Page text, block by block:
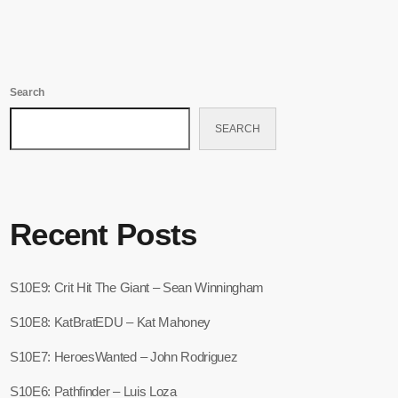
Search
SEARCH
Recent Posts
S10E9: Crit Hit The Giant – Sean Winningham
S10E8: KatBratEDU – Kat Mahoney
S10E7: HeroesWanted – John Rodriguez
S10E6: Pathfinder – Luis Loza